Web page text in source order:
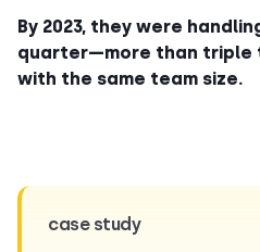
By 2023, they were
quarter—more than triple
with the same team size.
case study